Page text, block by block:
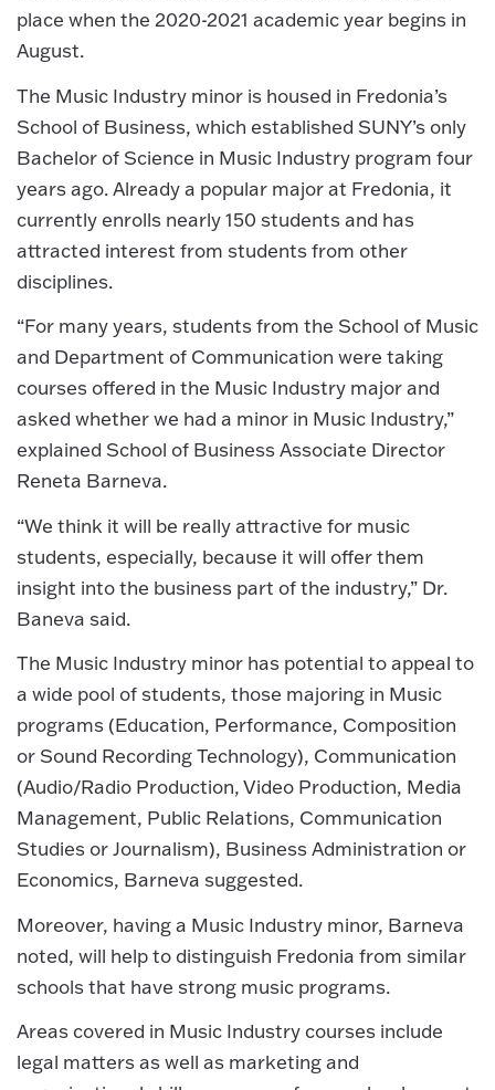
place when the 2020-2021 academic year begins in
August.
The Music Industry minor is housed in Fredonia’s
School of Business, which established SUNY’s only
Bachelor of Science in Music Industry program four
years ago. Already a popular major at Fredonia, it
currently enrolls nearly 150 students and has
attracted interest from students from other
disciplines.
“For many years, students from the School of Music
and Department of Communication were taking
courses offered in the Music Industry major and
asked whether we had a minor in Music Industry,”
explained School of Business Associate Director
Reneta Barneva.
“We think it will be really attractive for music
students, especially, because it will offer them
insight into the business part of the industry,” Dr.
Baneva said.
The Music Industry minor has potential to appeal to
a wide pool of students, those majoring in Music
programs (Education, Performance, Composition
or Sound Recording Technology), Communication
(Audio/Radio Production, Video Production, Media
Management, Public Relations, Communication
Studies or Journalism), Business Administration or
Economics, Barneva suggested.
Moreover, having a Music Industry minor, Barneva
noted, will help to distinguish Fredonia from similar
schools that have strong music programs.
Areas covered in Music Industry courses include
legal matters as well as marketing and